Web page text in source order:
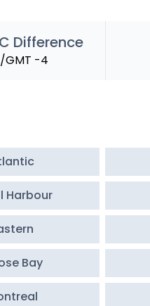
Difference
GMT -4
Harbour
Bay